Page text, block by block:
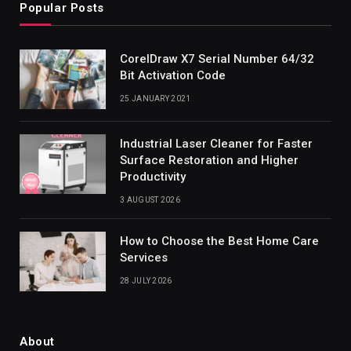
Popular Posts
CorelDraw X7 Serial Number 64/32
Bit Activation Code
25 JANUARY 2021
Industrial Laser Cleaner for Faster
Surface Restoration and Higher
Productivity
3 AUGUST 2026
How to Choose the Best Home Care
Services
28 JULY 2026
About